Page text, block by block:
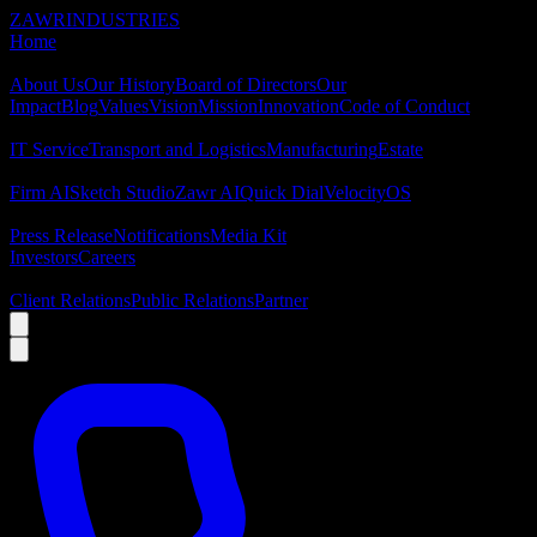
ZAWRINDUSTRIES
Home
About UsOur HistoryBoard of DirectorsOur
ImpactBlogValuesVisionMissionInnovationCode of Conduct
IT ServiceTransport and LogisticsManufacturingEstate
Firm AISketch StudioZawr AIQuick DialVelocityOS
Press ReleaseNotificationsMedia Kit
InvestorsCareers
Client RelationsPublic RelationsPartner